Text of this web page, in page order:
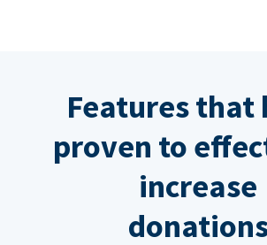
Features that
proven to
increase